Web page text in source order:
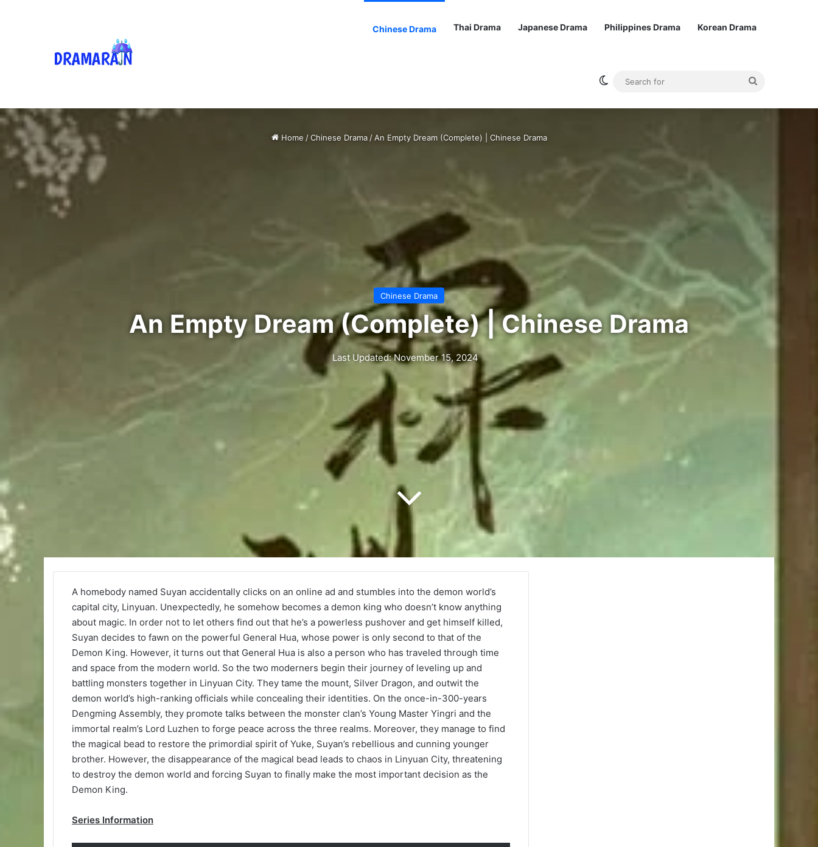
Chinese Drama Thai Drama Japanese Drama Philippines Drama Korean Drama
Switch skin
Home / Chinese Drama / An Empty Dream (Complete) | Chinese Drama
Chinese Drama
An Empty Dream (Complete) | Chinese Drama
Last Updated: November 15, 2024
A homebody named Suyan accidentally clicks on an online ad and stumbles into the demon world’s
capital city, Linyuan. Unexpectedly, he somehow becomes a demon king who doesn’t know anything
about magic. In order not to let others find out that he’s a powerless pushover and get himself killed,
Suyan decides to fawn on the powerful General Hua, whose power is only second to that of the
Demon King. However, it turns out that General Hua is also a person who has traveled through time
and space from the modern world. So the two moderners begin their journey of leveling up and
battling monsters together in Linyuan City. They tame the mount, Silver Dragon, and outwit the
demon world’s high-ranking officials while concealing their identities. On the once-in-300-years
Dengming Assembly, they promote talks between the monster clan’s Young Master Yingri and the
immortal realm’s Lord Luzhen to forge peace across the three realms. Moreover, they manage to find
the magical bead to restore the primordial spirit of Yuke, Suyan’s rebellious and cunning younger
brother. However, the disappearance of the magical bead leads to chaos in Linyuan City, threatening
to destroy the demon world and forcing Suyan to finally make the most important decision as the
Demon King.
Series Information